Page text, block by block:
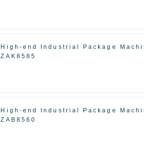
High-end Industrial Package
ZAK8585
High-end Industrial Package
ZAB8560